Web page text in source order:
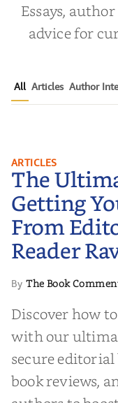
Essays,
advice for
All Articles Author
The
Your
Editorial
ARTICLES
The
Getting
From
Reader
ByThe Book
Discover how
with our
secure
book reviews,